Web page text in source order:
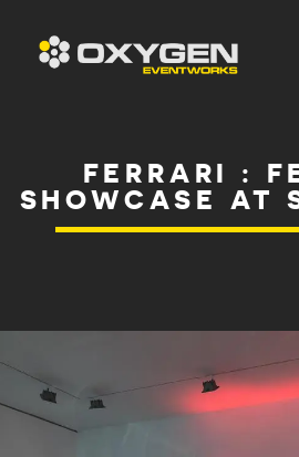
FERRARI :
SHOWCASE AT